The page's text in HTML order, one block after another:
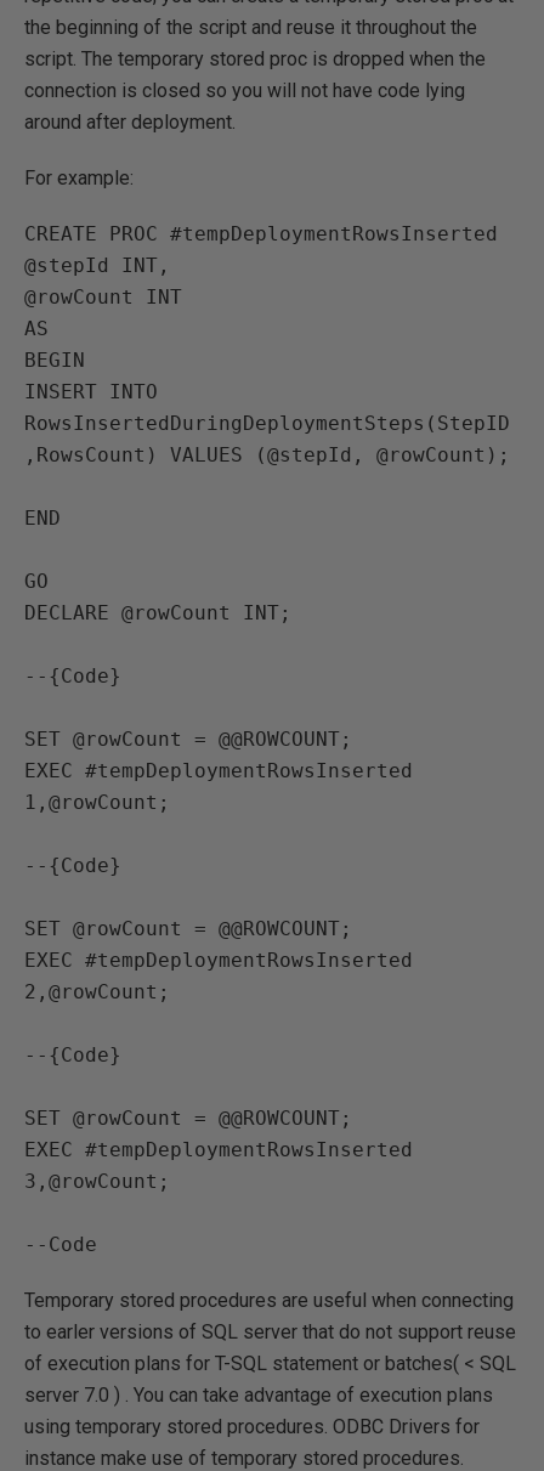
the beginning of the script and reuse it throughout the
script. The temporary stored proc is dropped when the
connection is closed so you will not have code lying
around after deployment.
For example:
CREATE PROC #tempDeploymentRowsInserted
@stepId INT,
@rowCount INT
AS
BEGIN
INSERT INTO
RowsInsertedDuringDeploymentSteps(StepID
,RowsCount) VALUES (@stepId, @rowCount);
END
GO
DECLARE @rowCount INT;
--{Code}
SET @rowCount = @@ROWCOUNT;
EXEC #tempDeploymentRowsInserted
1,@rowCount;
--{Code}
SET @rowCount = @@ROWCOUNT;
EXEC #tempDeploymentRowsInserted
2,@rowCount;
--{Code}
SET @rowCount = @@ROWCOUNT;
EXEC #tempDeploymentRowsInserted
3,@rowCount;
--Code
Temporary stored procedures are useful when connecting
to earler versions of SQL server that do not support reuse
of execution plans for T-SQL statement or batches( < SQL
server 7.0 ) . You can take advantage of execution plans
using temporary stored procedures. ODBC Drivers for
instance make use of temporary stored procedures.